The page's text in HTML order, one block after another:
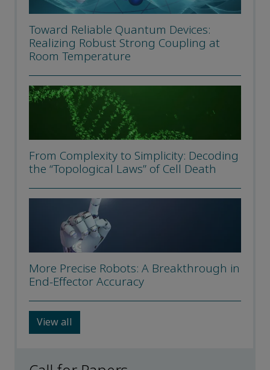
Toward Reliable Quantum Devices:
Realizing Robust Strong Coupling at
Room Temperature
From Complexity to Simplicity: Decoding
the “Topological Laws” of Cell Death
More Precise Robots: A Breakthrough in
End-Effector Accuracy
View all